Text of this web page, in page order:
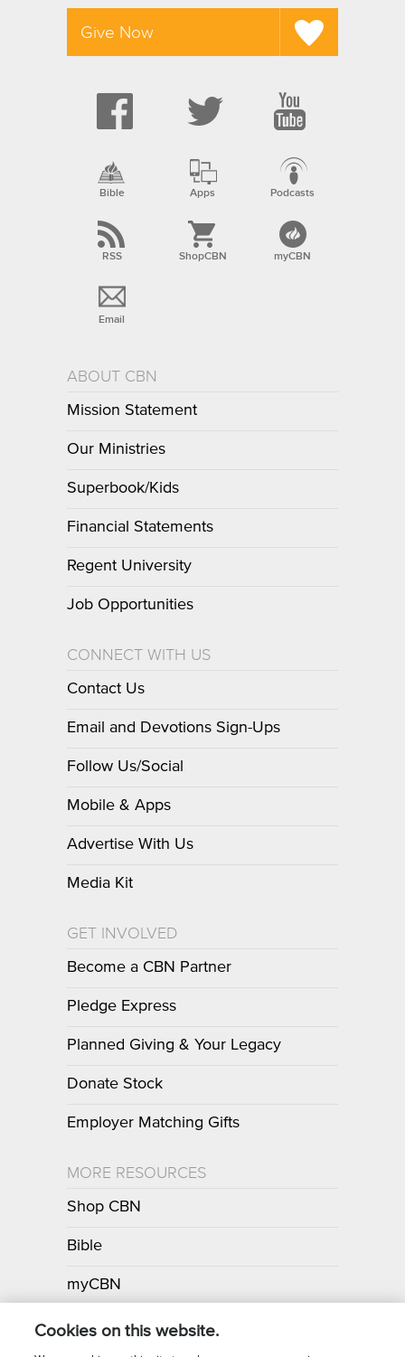
Give Now
Bible Apps Podcasts
RSS ShopCBN myCBN
Email
ABOUT CBN
Mission Statement
Our Ministries
Superbook/Kids
Financial Statements
Regent University
Job Opportunities
CONNECT WITH US
Contact Us
Email and Devotions Sign-Ups
Follow Us/Social
Mobile & Apps
Advertise With Us
Media Kit
GET INVOLVED
Become a CBN Partner
Pledge Express
Planned Giving & Your Legacy
Donate Stock
Employer Matching Gifts
MORE RESOURCES
Shop CBN
Bible
myCBN
Apps
Cookies on this website.